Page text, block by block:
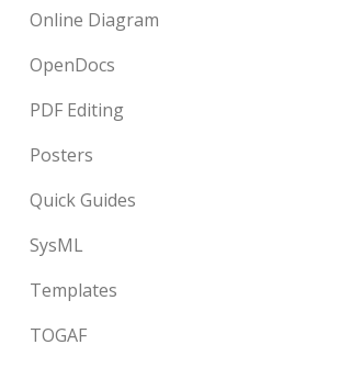
Online Diagram
OpenDocs
PDF Editing
Posters
Quick Guides
SysML
Templates
TOGAF